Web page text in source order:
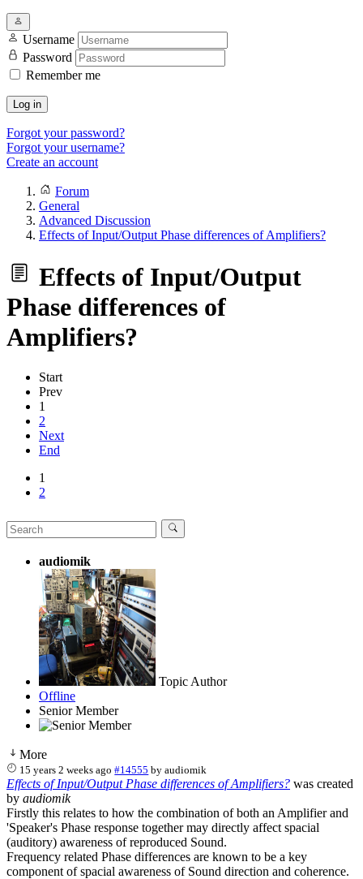
Username
Password
Remember me
Log in
Forgot your password?
Forgot your username?
Create an account
Forum
General
Advanced Discussion
Effects of Input/Output Phase differences of Amplifiers?
Effects of Input/Output
Phase differences of
Amplifiers?
Start
Prev
1
2
Next
End
1
2
audiomik
Topic Author
Offline
Senior Member
More
15 years 2 weeks ago #14555 byaudiomik
Effects of Input/Output Phase differences of Amplifiers? was created
by audiomik
Firstly this relates to how the combination of both an Amplifier and
'Speaker's Phase response together may directly affect spacial
(auditory) awareness of reproduced Sound.
Frequency related Phase differences are known to be a key
component of spacial awareness of Sound direction and coherence.